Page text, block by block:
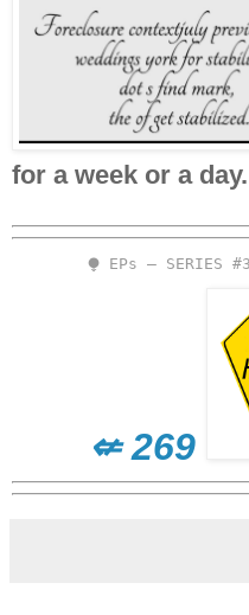
for a week or a
⧭ EPs –
⇍ 269